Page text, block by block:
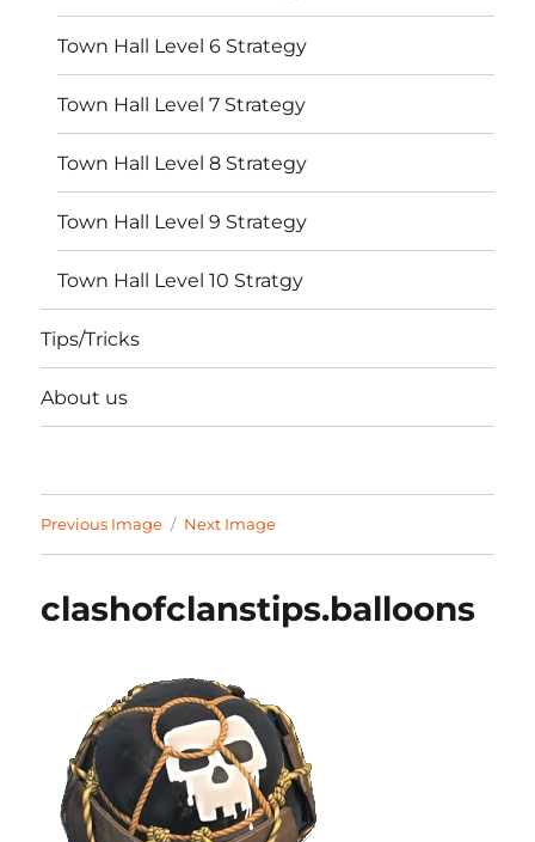
Town Hall Level 6 Strategy
Town Hall Level 7 Strategy
Town Hall Level 8 Strategy
Town Hall Level 9 Strategy
Town Hall Level 10 Stratgy
Tips/Tricks
About us
Previous Image Next Image
clashofclanstips.balloons